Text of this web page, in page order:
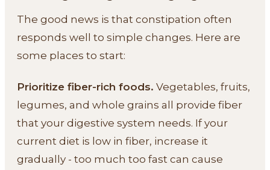
The good news is that constipation often
responds well to simple changes. Here are
some places to start:
Prioritize fiber-rich foods. Vegetables, fruits,
legumes, and whole grains all provide fiber
that your digestive system needs. If your
current diet is low in fiber, increase it
gradually - too much too fast can cause